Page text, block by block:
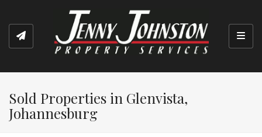
Sold Properties in Glenvista,
Johannesburg